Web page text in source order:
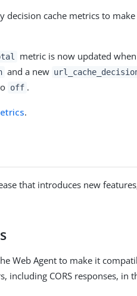
decision cache metrics to
metric is now updated
and a new
off .
.
that introduces new
Web Agent to make it
including CORS responses, in